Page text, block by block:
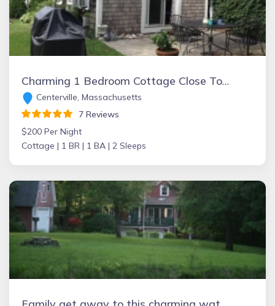
Charming 1 Bedroom Cottage Close To Beautiful Craigville Beach Cottage in Centerville with kitchen and patio
Centerville, Massachusetts
7 Reviews
$200 Per Night
Cottage | 1 BR | 1 BA | 2 Sleeps